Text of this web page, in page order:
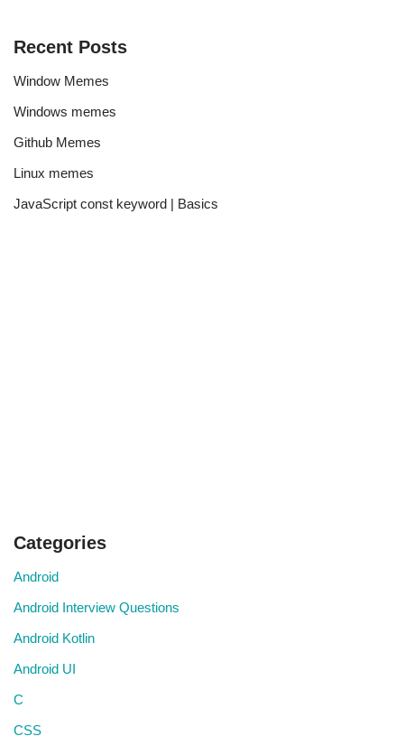
Recent Posts
Window Memes
Windows memes
Github Memes
Linux memes
JavaScript const keyword | Basics
Categories
Android
Android Interview Questions
Android Kotlin
Android UI
C
CSS